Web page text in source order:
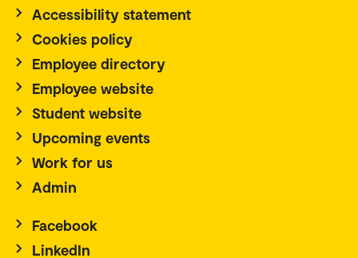
Accessibility statement
Cookies policy
Employee directory
Employee website
Student website
Upcoming events
Work for us
Admin
Facebook
LinkedIn